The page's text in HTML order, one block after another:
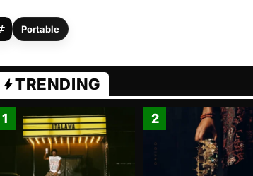
Portable
TRENDING
1 2